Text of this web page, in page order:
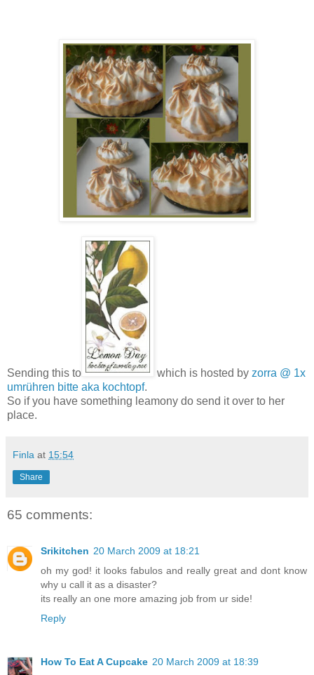
Sending this to which is hosted by zorra @ 1x
umrühren bitte aka kochtopf.
So if you have something leamony do send it over to her
place.
Finla at 15:54
Share
65 comments:
Srikitchen 20 March 2009 at 18:21
oh my god! it looks fabulos and really great and dont know
why u call it as a disaster?
its really an one more amazing job from ur side!
Reply
How To Eat A Cupcake 20 March 2009 at 18:39